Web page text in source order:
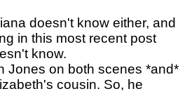
doesn't know either, and
in this most recent post
know.
Jones on both scenes *and*
cousin. So, he